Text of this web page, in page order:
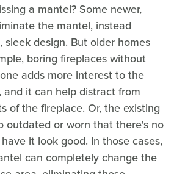
a mantel? Some newer,
the mantel, instead
design. But older homes
boring fireplaces without
adds more interest to the
it can help distract from
of the fireplace. Or, the existing
outdated or worn that there's no
it look good. In those cases,
can completely change the